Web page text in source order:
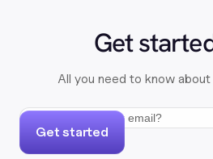
Get
All you need to know
Get started